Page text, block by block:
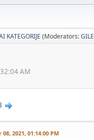
KATEGORIJE (Moderators:GILE
AM
2021, 01:14:00 PM